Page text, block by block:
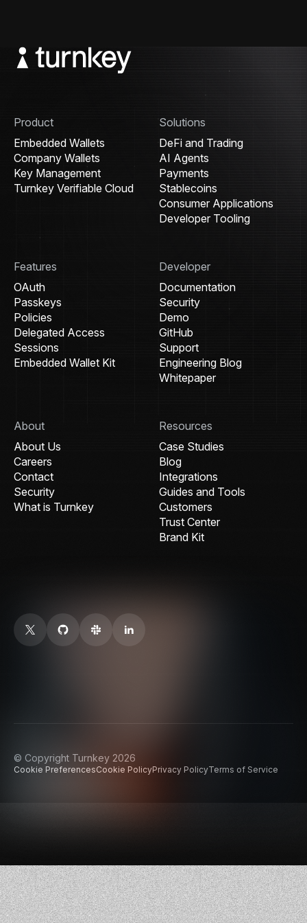
Product
Embedded Wallets
Company Wallets
Key Management
Turnkey Verifiable Cloud
Solutions
DeFi and Trading
AI Agents
Payments
Stablecoins
Consumer Applications
Developer Tooling
Features
OAuth
Passkeys
Policies
Delegated Access
Sessions
Embedded Wallet Kit
Developer
Documentation
Security
Demo
GitHub
Support
Engineering Blog
Whitepaper
About
About Us
Careers
Contact
Security
What is Turnkey
Resources
Case Studies
Blog
Integrations
Guides and Tools
Customers
Trust Center
Brand Kit
© Copyright Turnkey 2026
Cookie PreferencesCookie PolicyPrivacy PolicyTerms of Service